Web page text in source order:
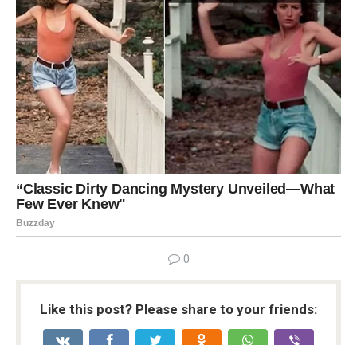
0
Like this post? Please share to your friends: